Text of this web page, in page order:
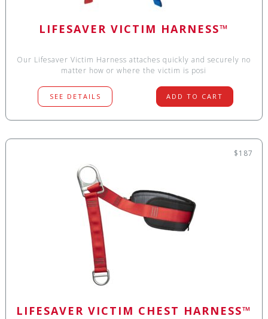
LIFESAVER VICTIM HARNESS™
Our Lifesaver Victim Harness attaches quickly and securely no
matter how or where the victim is posi
SEE DETAILS ADD TO CART
$187
LIFESAVER VICTIM CHEST HARNESS™